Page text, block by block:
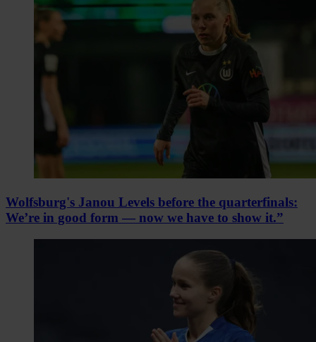
Wolfsburg's Janou Levels before the quarterfinals:
We’re in good form — now we have to show it.”